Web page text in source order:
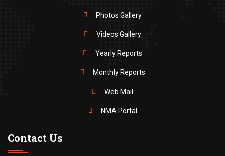
Photos Gallery
Videos Gallery
Yearly Reports
Monthly Reports
Web Mail
NMA Portal
Contact Us